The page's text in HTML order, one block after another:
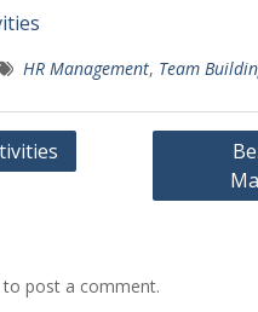
HR Management, Team
to post a comment.